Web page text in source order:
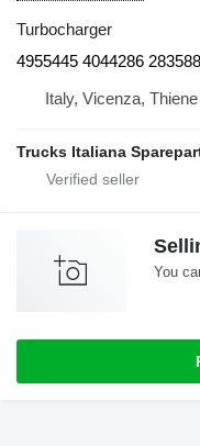
Turbocharger
4955445 4044286
Italy, Vicenza, Thiene
Trucks Italiana
You